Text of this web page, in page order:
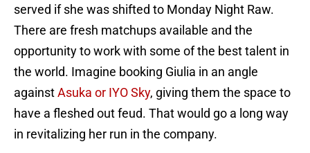
served if she was shifted to Monday Night Raw.
There are fresh matchups available and the
opportunity to work with some of the best talent in
the world. Imagine booking Giulia in an angle
againstAsuka or IYO Sky, giving them the space to
have a fleshed out feud. That would go a long way
in revitalizing her run in the company.